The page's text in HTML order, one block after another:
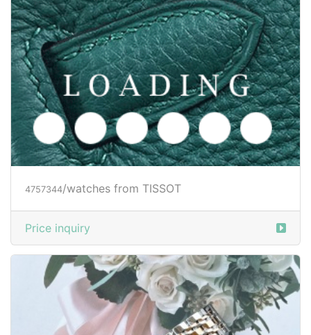
4757344/watches from TISSOT
Price inquiry